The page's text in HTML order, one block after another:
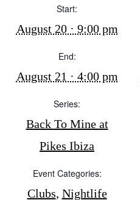
Rent
About us
Contact
Start:
August 20 · 9:00 pm
End:
August 21 · 4:00 pm
Series:
Back To Mine at
Pikes Ibiza
Event Categories:
Clubs, Nightlife